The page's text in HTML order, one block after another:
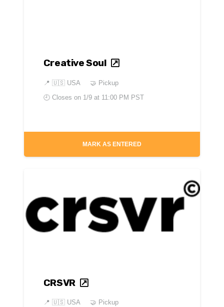
Creative Soul
📍 🇺🇸 USA
🤝 Pickup
🕘 Closes on 1/9 at 11:00 PM PST
MARK AS ENTERED
CRSVR
📍 🇺🇸 USA
🤝 Pickup